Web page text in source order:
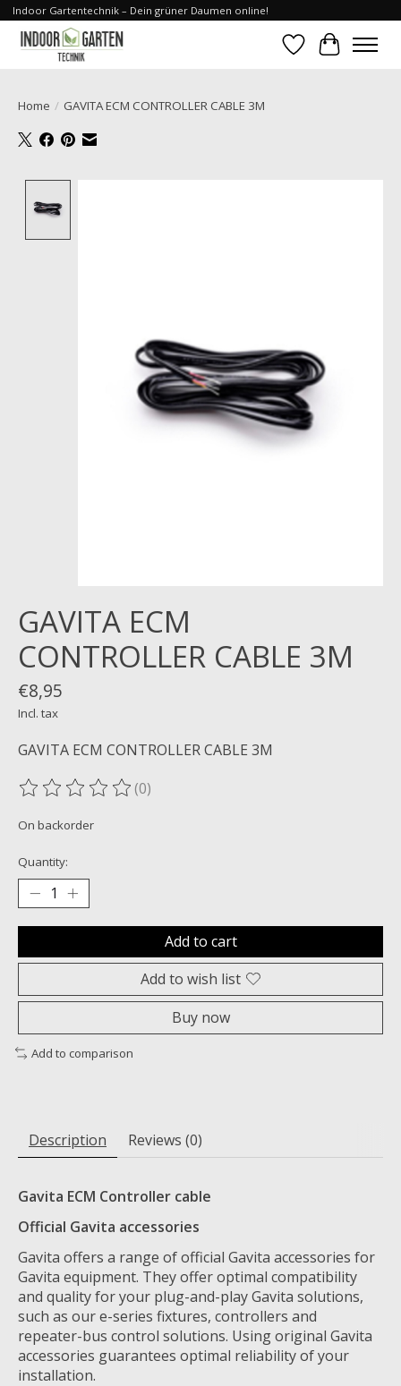
Indoor Gartentechnik – Dein grüner Daumen online!
WishlistCart
Home / GAVITA ECM CONTROLLER CABLE 3M
GAVITA ECM
CONTROLLER CABLE 3M
€8,95
Incl. tax
GAVITA ECM CONTROLLER CABLE 3M
The rating of this product is
(0)
On backorder
Quantity:
Add to cart
Add to wish list
Buy now
Add to comparison
Description Reviews (0)
Gavita ECM Controller cable
Official Gavita accessories
Gavita offers a range of official Gavita accessories for
Gavita equipment. They offer optimal compatibility
and quality for your plug-and-play Gavita solutions,
such as our e-series fixtures, controllers and
repeater-bus control solutions. Using original Gavita
accessories guarantees optimal reliability of your
installation.